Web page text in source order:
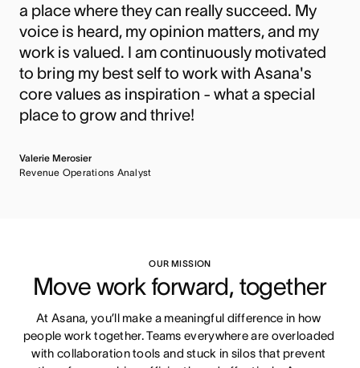
a place where they can really succeed. My
voice is heard, my opinion matters, and my
work is valued. I am continuously motivated
to bring my best self to work with Asana's
core values as inspiration - what a special
place to grow and thrive!
Valerie Merosier
Revenue Operations Analyst
OUR MISSION
Move work forward, together
At Asana, you’ll make a meaningful difference in how
people work together. Teams everywhere are overloaded
with collaboration tools and stuck in silos that prevent